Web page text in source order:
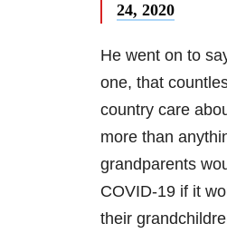
24, 2020
He went on to
one, that
country care
more than
grandparents
COVID-19 if it
their